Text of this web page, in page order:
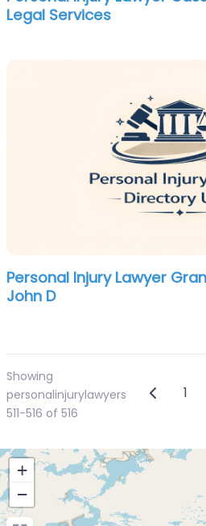
Legal Services
Personal Injury Lawyer
John D
Showing
personalinjurylawyers
511-516 of 516
Newer
1
+
−